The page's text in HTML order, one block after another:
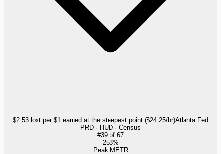
$2.53 lost per $1 earned at the steepest point ($24.25/hr)Atlanta Fed
PRD · HUD · Census
#39 of 67
253%
Peak METR